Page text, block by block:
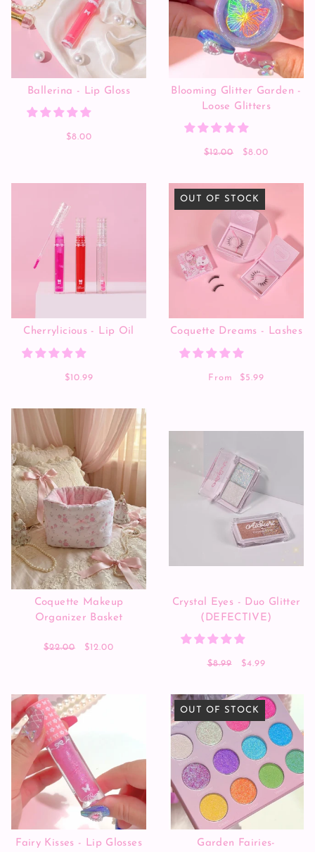
Ballerina - Lip Gloss
$8.00
Blooming Glitter Garden -
Loose Glitters
$12.00 $8.00
Cherrylicious - Lip Oil
$10.99
OUT OF STOCK
Coquette Dreams - Lashes
From $5.99
Coquette Makeup
Organizer Basket
$22.00 $12.00
Crystal Eyes - Duo Glitter
(DEFECTIVE)
$8.99 $4.99
Fairy Kisses - Lip Glosses
OUT OF STOCK
Garden Fairies-